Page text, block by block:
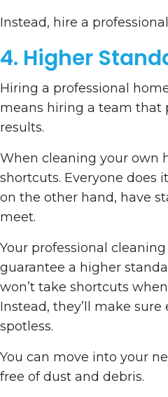
Instead, hire a
4. Higher
Hiring a professional
means hiring a team that
results.
When cleaning your own
shortcuts. Everyone does
on the other hand, have
meet.
Your professional
guarantee a higher
won’t take shortcuts
Instead, they’ll make sure
spotless.
You can move into your
free of dust and debris.